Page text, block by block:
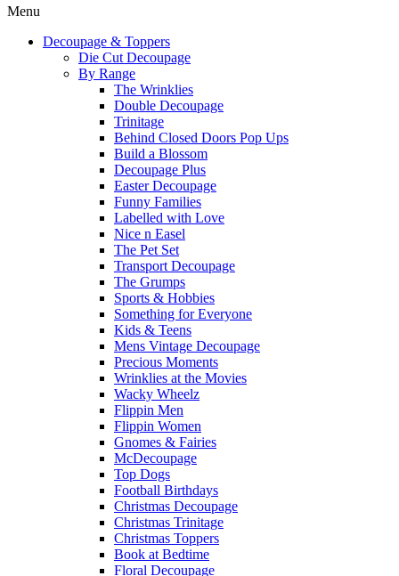
Menu
Decoupage & Toppers
Die Cut Decoupage
By Range
The Wrinklies
Double Decoupage
Trinitage
Behind Closed Doors Pop Ups
Build a Blossom
Decoupage Plus
Easter Decoupage
Funny Families
Labelled with Love
Nice n Easel
The Pet Set
Transport Decoupage
The Grumps
Sports & Hobbies
Something for Everyone
Kids & Teens
Mens Vintage Decoupage
Precious Moments
Wrinklies at the Movies
Wacky Wheelz
Flippin Men
Flippin Women
Gnomes & Fairies
McDecoupage
Top Dogs
Football Birthdays
Christmas Decoupage
Christmas Trinitage
Christmas Toppers
Book at Bedtime
Floral Decoupage